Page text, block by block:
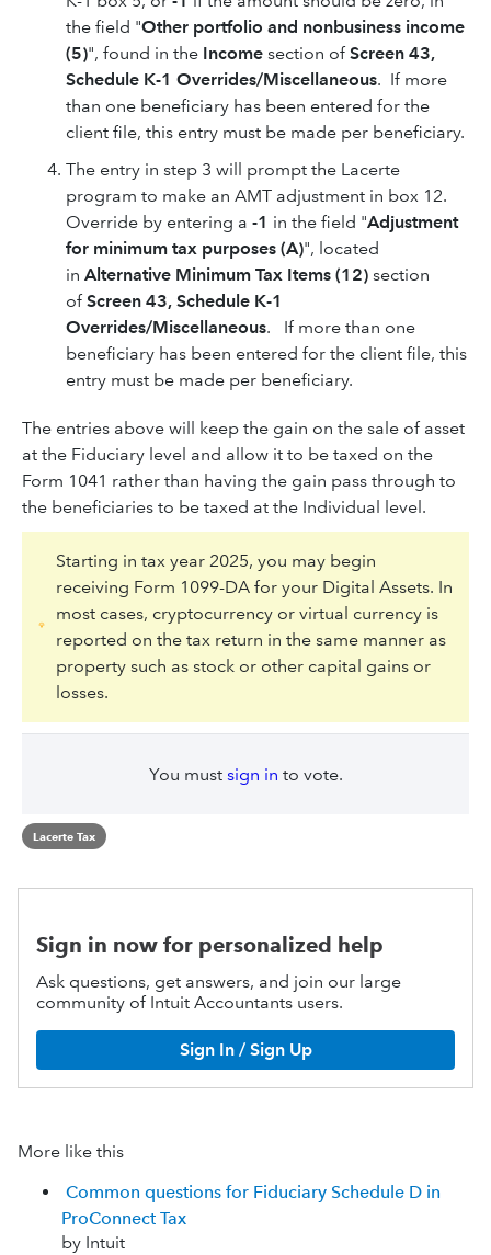
the field "Other portfolio and nonbusiness income
(5)", found in the Income section ofScreen 43,
Schedule K-1 Overrides/Miscellaneous. If more
than one beneficiary has been entered for the
client file, this entry must be made per beneficiary.
The entry in step 3 will prompt the Lacerte
program to make an AMT adjustment in box 12.
Override by entering a -1 in the field "Adjustment
for minimum tax purposes (A)", located
in Alternative Minimum Tax Items (12) section
ofScreen 43, Schedule K-1
Overrides/Miscellaneous. If more than one
beneficiary has been entered for the client file, this
entry must be made per beneficiary.
The entries above will keep the gain on the sale of asset
at the Fiduciary level and allow it to be taxed on the
Form 1041 rather than having the gain pass through to
the beneficiaries to be taxed at the Individual level.
Starting in tax year 2025, you may begin
receiving Form 1099-DA for your Digital Assets. In
most cases, cryptocurrency or virtual currency is
reported on the tax return in the same manner as
property such as stock or other capital gains or
losses.
You must sign in to vote.
Lacerte Tax
Sign in now for personalized help
Ask questions, get answers, and join our large
community of Intuit Accountants users.
Sign In / Sign Up
More like this
Common questions for Fiduciary Schedule D in
ProConnect Tax
by Intuit